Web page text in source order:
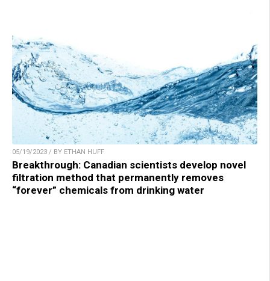
05/19/2023 / BY ETHAN HUFF
Breakthrough: Canadian scientists develop novel
filtration method that permanently removes
“forever” chemicals from drinking water